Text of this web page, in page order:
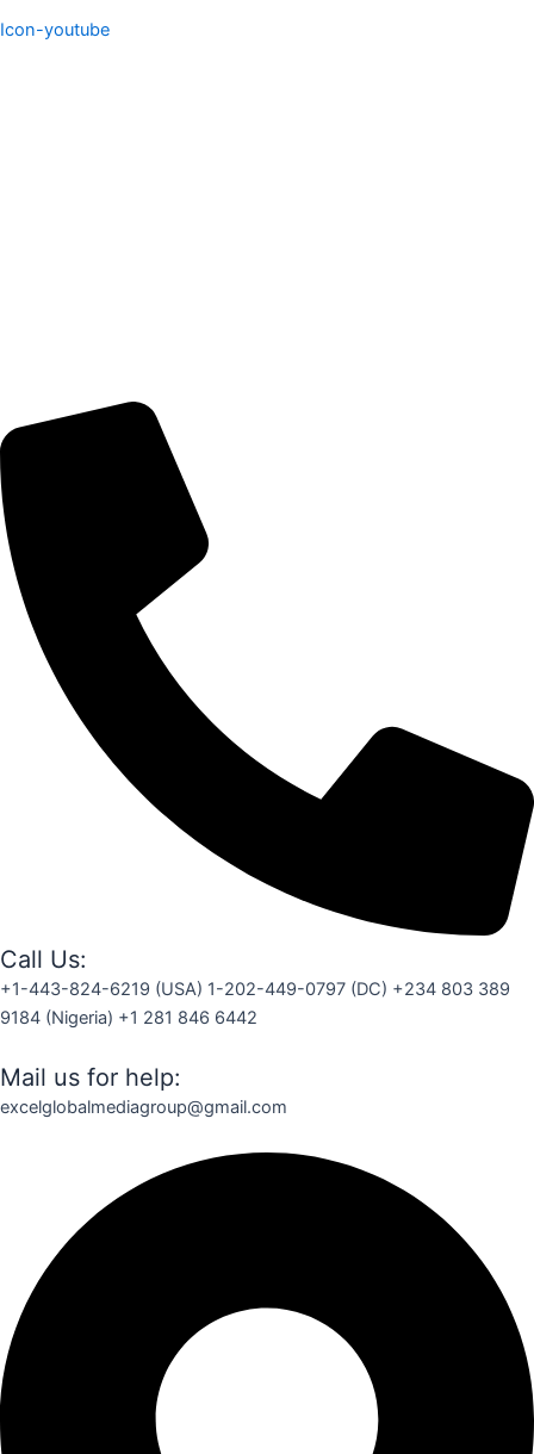
Icon-youtube
Call Us:
+1-443-824-6219 (USA) 1-202-449-0797 (DC) +234 803 389
9184 (Nigeria) +1 281 846 6442
Mail us for help:
excelglobalmediagroup@gmail.com